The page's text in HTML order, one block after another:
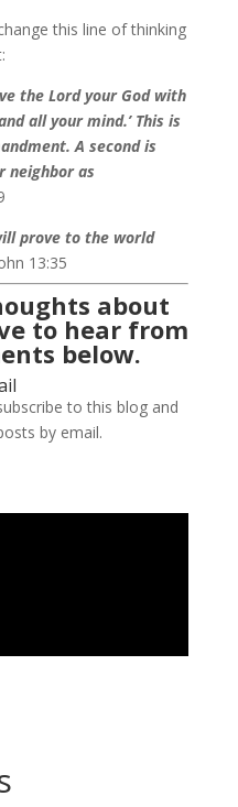
this line of thinking
the Lord your God with
all your mind.’ This is
A second is
neighbor as
prove to the world
13:35
about
to hear from
below.
to this blog and
by email.